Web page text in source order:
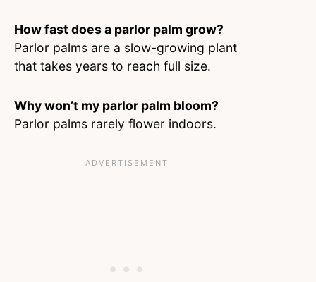
How fast does a parlor palm grow?
Parlor palms are a slow-growing plant
that takes years to reach full size.
Why won’t my parlor palm bloom?
Parlor palms rarely flower indoors.